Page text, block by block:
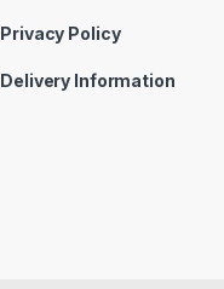
Privacy Policy
Delivery Information